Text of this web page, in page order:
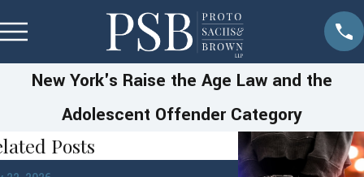
New York's Raise the Age Law and the
Adolescent Offender Category
Posts
Jan 22, 2026